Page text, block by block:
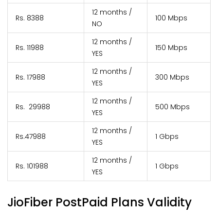
Rs. 8388
12 months /
NO
100 Mbps
Rs. 11988
12 months /
YES
150 Mbps
Rs. 17988
12 months /
YES
300 Mbps
Rs. 29988
12 months /
YES
500 Mbps
Rs.47988
12 months /
YES
1 Gbps
Rs. 101988
12 months /
YES
1 Gbps
JioFiber PostPaid Plans Validity